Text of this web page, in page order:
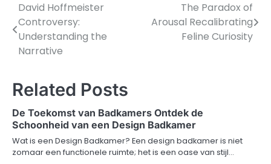
Post
navigation
David Hoffmeister
Controversy:
Understanding the
Narrative
The Paradox of
Arousal Recalibrating
Feline Curiosity
Related Posts
De Toekomst van Badkamers Ontdek de
Schoonheid van een Design Badkamer
Wat is een Design Badkamer? Een design badkamer is niet
zomaar een functionele ruimte; het is een oase van stijl…